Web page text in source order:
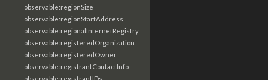
observable:regionSize
observable:regionStartAddress
observable:regionalInternetRegistry
observable:registeredOrganization
observable:registeredOwner
observable:registrantContactInfo